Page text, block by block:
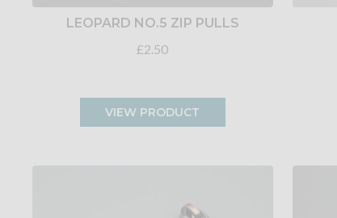
LEOPARD NO.5 ZIP PULLS
£2.50
VIEW PRODUCT